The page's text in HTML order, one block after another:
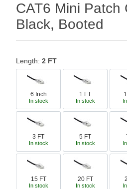
CAT6 Mini Patch
Black, Booted
Length: 2 FT
6 Inch
In stock
1 FT
In stock
3 FT
In stock
5 FT
In stock
15 FT
In stock
20 FT
In stock